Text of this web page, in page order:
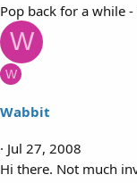
Pop back for a while
W
W
Wabbit
Jul 27, 2008
Hi there. Not much